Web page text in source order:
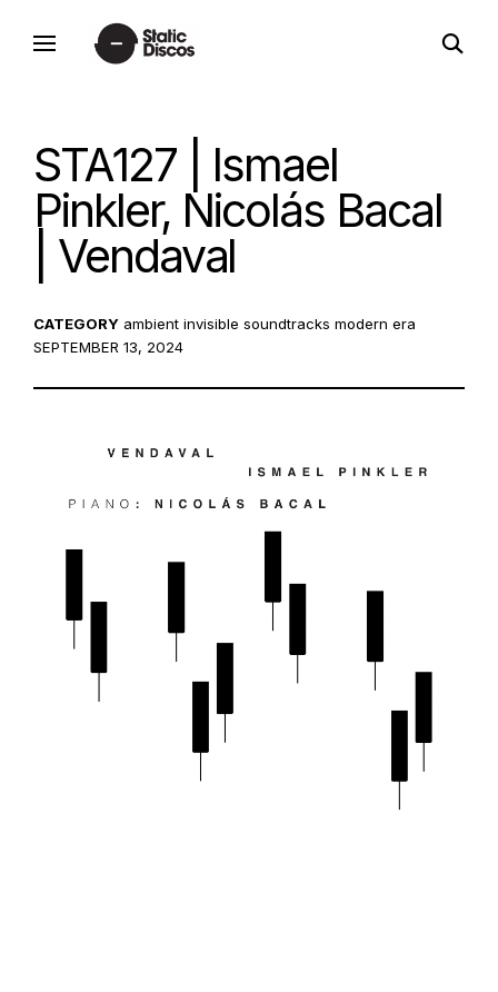
static discos
open
search
STA127 | Ismael
Pinkler, Nicolás Bacal
| Vendaval
CATEGORY ambient invisible soundtracks modern era
SEPTEMBER 13, 2024